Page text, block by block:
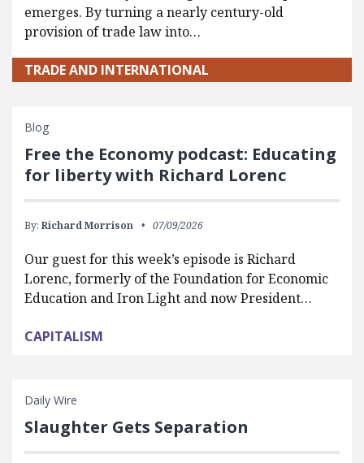
emerges. By turning a nearly century-old
provision of trade law into…
TRADE AND INTERNATIONAL
Blog
Free the Economy podcast: Educating
for liberty with Richard Lorenc
By: Richard Morrison 07/09/2026
Our guest for this week’s episode is Richard
Lorenc, formerly of the Foundation for Economic
Education and Iron Light and now President…
CAPITALISM
Daily Wire
Slaughter Gets Separation